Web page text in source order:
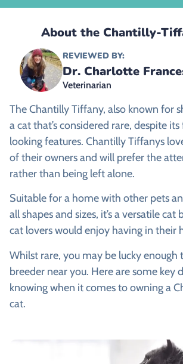
About the Chantilly-
REVIEWED BY:
Dr. Charlotte
Veterinarian
The Chantilly Tiffany, also known for
a cat that’s considered rare, despite
looking features. Chantilly Tiffanys
of their owners and will prefer the
rather than being left alone.
Suitable for a home with other pets
all shapes and sizes, it’s a versatile
cat lovers would enjoy having in their
Whilst rare, you may be lucky enough
breeder near you. Here are some key
knowing when it comes to owning a
cat.